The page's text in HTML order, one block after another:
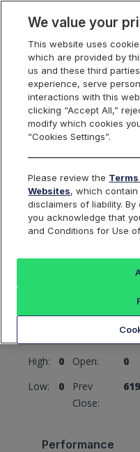
Index
Return to All Indices
TRUAPRI
TrueShares
Index
619.02
High: 0 Open:
0
Low:
0
Prev
Close:
Performance
We value your
This website uses
which are provided by
us and these third
experience, serve
interactions with this
clicking “Accept All,”
modify which cookies
“Cookies Settings”.
Please review the
Websites, which
disclaimers of liability.
you acknowledge that
and Conditions for Use